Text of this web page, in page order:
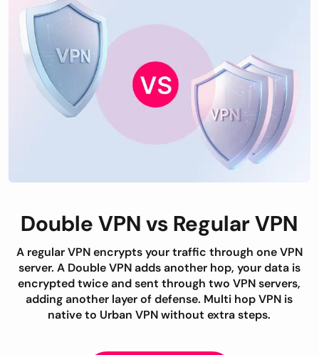
Double VPN vs Regular VPN
A regular VPN encrypts your traffic through one VPN
server. A Double VPN adds another hop, your data is
encrypted twice and sent through two VPN servers,
adding another layer of defense. Multi hop VPN is
native to Urban VPN without extra steps.